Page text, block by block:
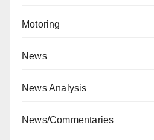
Motoring
News
News Analysis
News/Commentaries